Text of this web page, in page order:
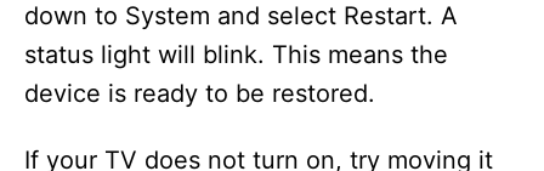
down to System and select Restart. A
status light will blink. This means the
device is ready to be restored.
If your TV does not turn on, try moving it